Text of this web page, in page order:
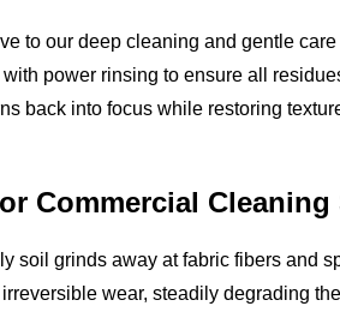
to our deep cleaning and gentle
power rinsing to ensure all
back into focus while restoring
Commercial Cleaning
soil grinds away at fabric fibers and
wear, steadily degrading